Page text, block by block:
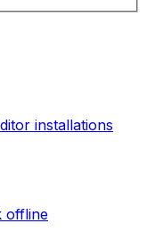
installations
offline